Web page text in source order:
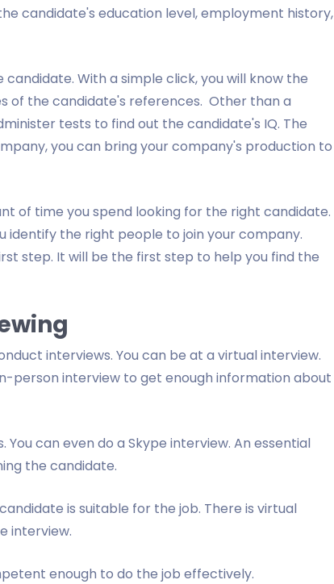
candidate's education level, employment history,
With a simple click, you will know the
of the candidate's references. Other than a
tests to find out the candidate's IQ. The
you can bring your company's production to
of time you spend looking for the right candidate.
the right people to join your company.
step. It will be the first step to help you find the
interviews. You can be at a virtual interview.
person interview to get enough information about
can even do a Skype interview. An essential
the candidate.
is suitable for the job. There is virtual
interview.
enough to do the job effectively.